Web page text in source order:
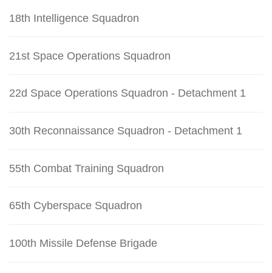
18th Intelligence Squadron
21st Space Operations Squadron
22d Space Operations Squadron - Detachment 1
30th Reconnaissance Squadron - Detachment 1
55th Combat Training Squadron
65th Cyberspace Squadron
100th Missile Defense Brigade